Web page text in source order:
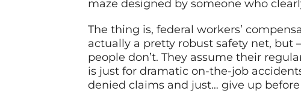
maze designed by someone who
The thing is, federal workers’
actually a pretty robust safety net, but
people don’t. They assume their
is just for dramatic on-the-job
denied claims and just… give up